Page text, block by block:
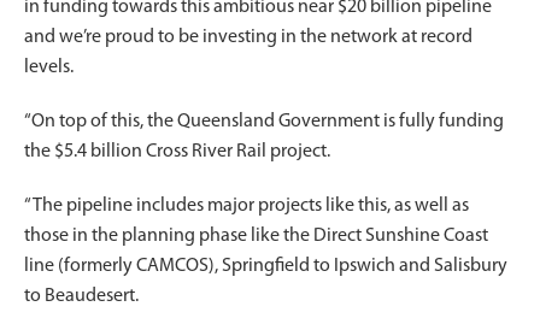
in funding towards this ambitious near $20 billion pipeline
and we’re proud to be investing in the network at record
levels.
“On top of this, the Queensland Government is fully funding
the $5.4 billion Cross River Rail project.
“The pipeline includes major projects like this, as well as
those in the planning phase like the Direct Sunshine Coast
line (formerly CAMCOS), Springfield to Ipswich and Salisbury
to Beaudesert.